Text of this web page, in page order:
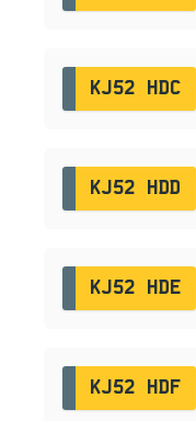
KJ52 HDC
KJ52 HDD
KJ52 HDE
KJ52 HDF